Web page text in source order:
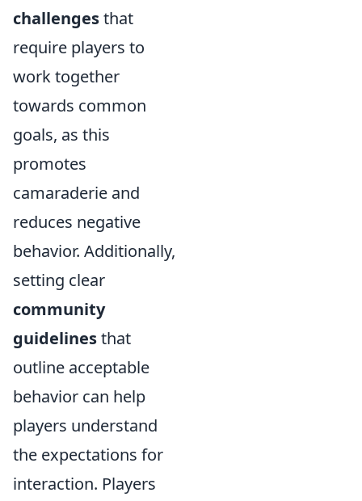
challengesthat
require players to
work together
towards common
goals, as this
promotes
camaraderie and
reduces negative
behavior. Additionally,
setting clear
community
guidelinesthat
outline acceptable
behavior can help
players understand
the expectations for
interaction. Players